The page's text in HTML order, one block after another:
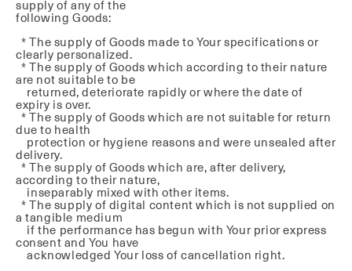
supply of any of the
following Goods:
* The supply of Goods made to Your specifications or
clearly personalized.
* The supply of Goods which according to their nature
are not suitable to be
returned, deteriorate rapidly or where the date of
expiry is over.
* The supply of Goods which are not suitable for return
due to health
protection or hygiene reasons and were unsealed after
delivery.
* The supply of Goods which are, after delivery,
according to their nature,
inseparably mixed with other items.
* The supply of digital content which is not supplied on
a tangible medium
if the performance has begun with Your prior express
consent and You have
acknowledged Your loss of cancellation right.